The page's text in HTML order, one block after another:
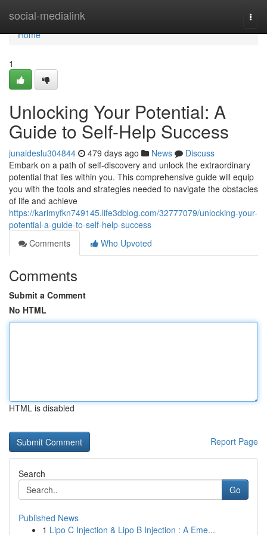
social-medialink
Home
Home
1
Unlocking Your Potential: A
Guide to Self-Help Success
junaideslu304844 479 days ago News
Discuss
Embark on a path of self-discovery and unlock the extraordinary
potential that lies within you. This comprehensive guide will equip
you with the tools and strategies needed to navigate the obstacles
of life and achieve
https://karimyfkn749145.life3dblog.com/32777079/unlocking-your-
potential-a-guide-to-self-help-success
Comments
Who Upvoted
Comments
Submit a Comment
No HTML
HTML is disabled
Report Page
Search
Go
Published News
1 Lipo C Injection & Lipo B Injection : A Eme...